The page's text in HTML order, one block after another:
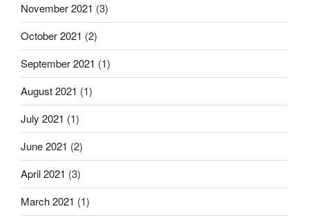
November 2021 (3)
October 2021 (2)
September 2021 (1)
August 2021 (1)
July 2021 (1)
June 2021 (2)
April 2021 (3)
March 2021 (1)